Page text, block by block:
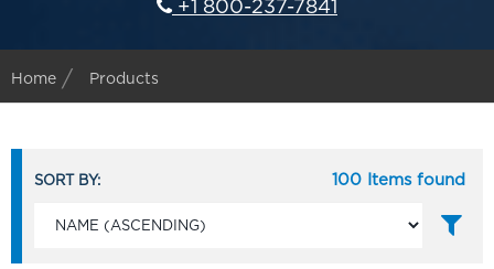
+1 800-237-7841
Home Products
100 Items found
SORT BY: